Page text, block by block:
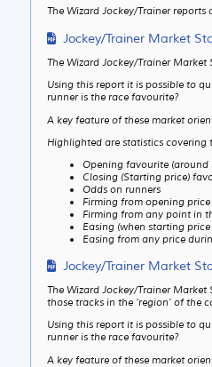
The Wizard Jockey/Trainer
Jockey/Trainer Market
The Wizard Jockey/Trainer
Using this report it is possible to
runner is the race favourite?
A key feature of these market
Highlighted are statistics covering
Opening favourite (around
Closing (Starting price)
Odds on runners
Firming from opening price
Firming from any point in
Easing (when starting
Easing from any price
Jockey/Trainer Market
The Wizard Jockey/Trainer
those tracks in the ‘region’ of
Using this report it is possible to
runner is the race favourite?
A key feature of these market